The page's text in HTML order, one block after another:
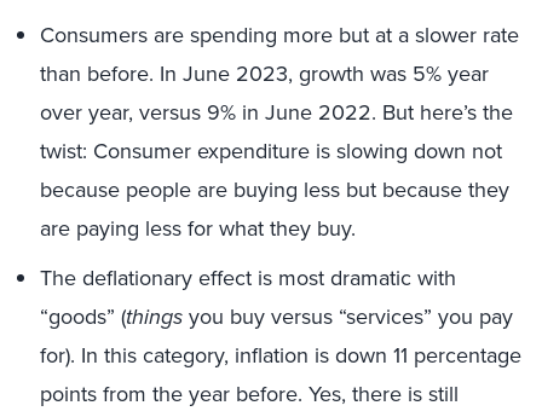
Consumers are spending more but at a slower rate
than before. In June 2023, growth was 5% year
over year, versus 9% in June 2022. But here’s the
twist: Consumer expenditure is slowing down not
because people are buying less but because they
are paying less for what they buy.
The deflationary effect is most dramatic with
“goods” (things you buy versus “services” you pay
for). In this category, inflation is down 11 percentage
points from the year before. Yes, there is still